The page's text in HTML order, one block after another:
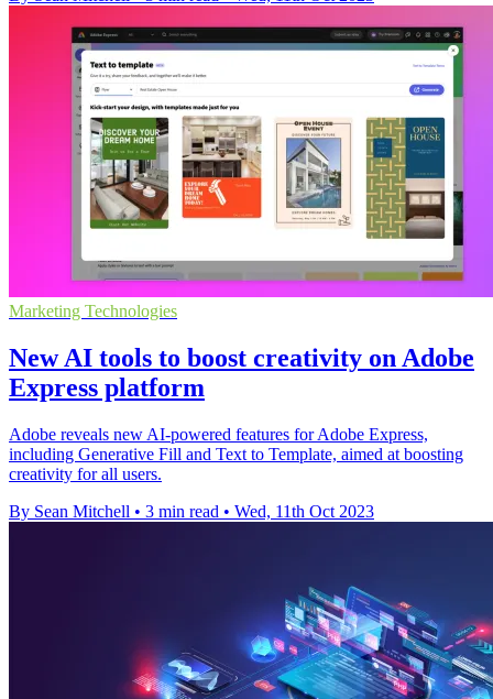
Marketing Technologies
New AI tools to boost creativity on Adobe
Express platform
Adobe reveals new AI-powered features for Adobe Express,
including Generative Fill and Text to Template, aimed at boosting
creativity for all users.
By Sean Mitchell • 3 min read • Wed, 11th Oct 2023